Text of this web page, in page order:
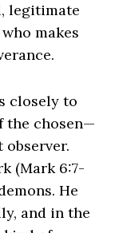
legitimate
makes
closely to
the chosen—
observer.
(Mark 6:7-
He
and in the